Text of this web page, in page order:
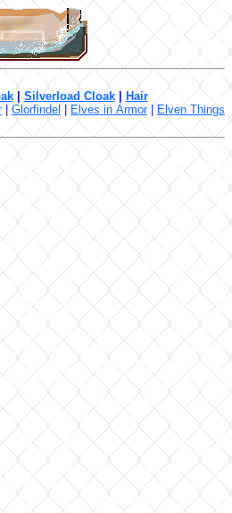
|Silverload Cloak| Hair
|Glorfindel|Elves in Armor|Elven Things